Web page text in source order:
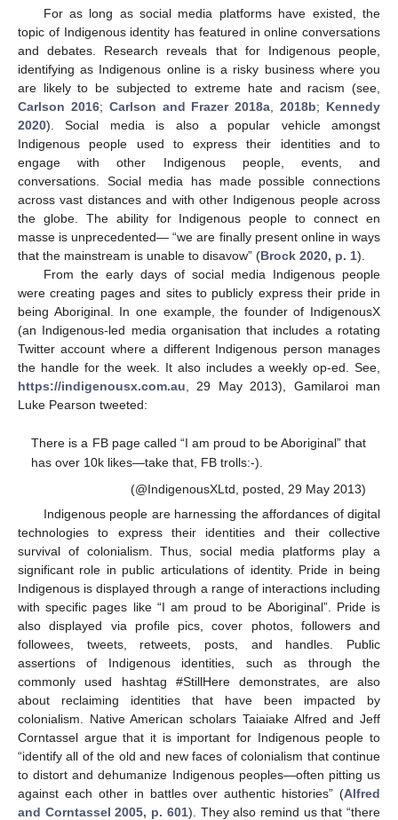
For as long as social media platforms have existed, the
topic of Indigenous identity has featured in online conversations
and debates. Research reveals that for Indigenous people,
identifying as Indigenous online is a risky business where you
are likely to be subjected to extreme hate and racism (see,
Carlson 2016; Carlson and Frazer 2018a ,2018b; Kennedy
2020). Social media is also a popular vehicle amongst
Indigenous people used to express their identities and to
engage with other Indigenous people, events, and
conversations. Social media has made possible connections
across vast distances and with other Indigenous people across
the globe. The ability for Indigenous people to connect en
masse is unprecedented— “we are finally present online in ways
that the mainstream is unable to disavow” (Brock 2020, p. 1).
From the early days of social media Indigenous people
were creating pages and sites to publicly express their pride in
being Aboriginal. In one example, the founder of IndigenousX
(an Indigenous-led media organisation that includes a rotating
Twitter account where a different Indigenous person manages
the handle for the week. It also includes a weekly op-ed. See,
https://indigenousx.com.au , 29 May 2013), Gamilaroi man
Luke Pearson tweeted:
There is a FB page called “I am proud to be Aboriginal” that
has over 10k likes—take that, FB trolls:-).
(@IndigenousXLtd, posted, 29 May 2013)
Indigenous people are harnessing the affordances of digital
technologies to express their identities and their collective
survival of colonialism. Thus, social media platforms play a
significant role in public articulations of identity. Pride in being
Indigenous is displayed through a range of interactions including
with specific pages like “I am proud to be Aboriginal”. Pride is
also displayed via profile pics, cover photos, followers and
followees, tweets, retweets, posts, and handles. Public
assertions of Indigenous identities, such as through the
commonly used hashtag #StillHere demonstrates, are also
about reclaiming identities that have been impacted by
colonialism. Native American scholars Taiaiake Alfred and Jeff
Corntassel argue that it is important for Indigenous people to
“identify all of the old and new faces of colonialism that continue
to distort and dehumanize Indigenous peoples—often pitting us
against each other in battles over authentic histories” (Alfred
and Corntassel 2005, p. 601). They also remind us that “there